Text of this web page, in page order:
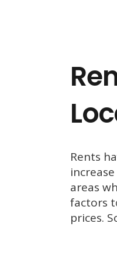
Rents
areas
factors
prices.